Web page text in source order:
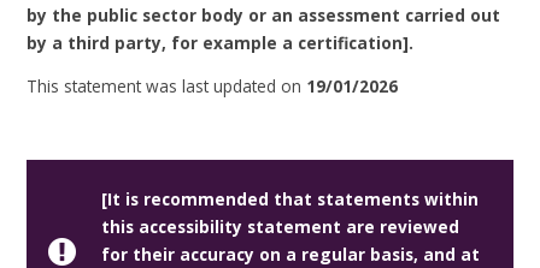
by the public sector body or an assessment carried out
by a third party, for example a certification].
This statement was last updated on 19/01/2026
[It is recommended that statements within
this accessibility statement are reviewed
for their accuracy on a regular basis, and at